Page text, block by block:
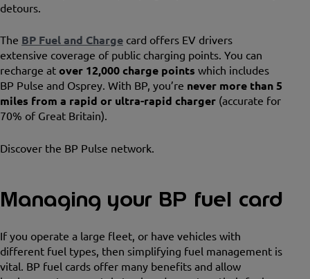
detours.
The BP Fuel and Charge card offers EV drivers
extensive coverage of public charging points. You can
recharge at over 12,000 charge points which includes
BP Pulse and Osprey. With BP, you’re never more than 5
miles from a rapid or ultra-rapid charger (accurate for
70% of Great Britain).
Discover the BP Pulse network.
Managing your BP fuel card
If you operate a large fleet, or have vehicles with
different fuel types, then simplifying fuel management is
vital. BP fuel cards offer many benefits and allow